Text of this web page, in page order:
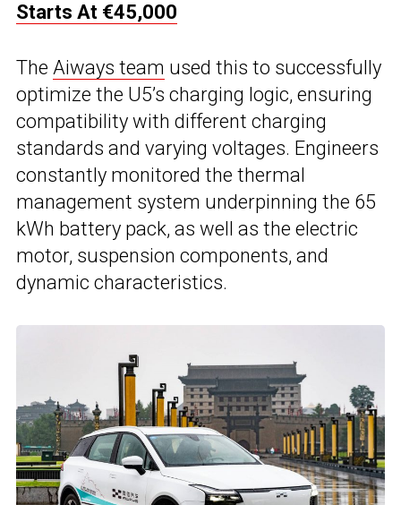
Starts At €45,000
The Aiways team used this to successfully
optimize the U5’s charging logic, ensuring
compatibility with different charging
standards and varying voltages. Engineers
constantly monitored the thermal
management system underpinning the 65
kWh battery pack, as well as the electric
motor, suspension components, and
dynamic characteristics.